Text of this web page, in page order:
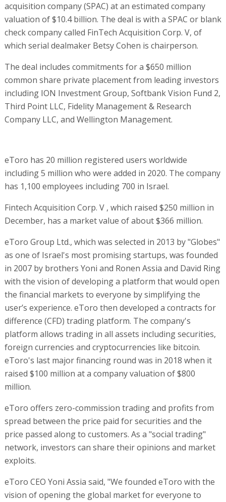
acquisition company (SPAC) at an estimated company
valuation of $10.4 billion. The deal is with a SPAC or blank
check company called FinTech Acquisition Corp. V, of
which serial dealmaker Betsy Cohen is chairperson.
The deal includes commitments for a $650 million
common share private placement from leading investors
including ION Investment Group, Softbank Vision Fund 2,
Third Point LLC, Fidelity Management & Research
Company LLC, and Wellington Management.
eToro has 20 million registered users worldwide
including 5 million who were added in 2020. The company
has 1,100 employees including 700 in Israel.
Fintech Acquisition Corp. V , which raised $250 million in
December, has a market value of about $366 million.
eToro Group Ltd., which was selected in 2013 by "Globes"
as one of Israel's most promising startups, was founded
in 2007 by brothers Yoni and Ronen Assia and David Ring
with the vision of developing a platform that would open
the financial markets to everyone by simplifying the
user’s experience. eToro then developed a contracts for
difference (CFD) trading platform. The company's
platform allows trading in all assets including securities,
foreign currencies and cryptocurrencies like bitcoin.
eToro's last major financing round was in 2018 when it
raised $100 million at a company valuation of $800
million.
eToro offers zero-commission trading and profits from
spread between the price paid for securities and the
price passed along to customers. As a "social trading"
network, investors can share their opinions and market
exploits.
eToro CEO Yoni Assia said, "We founded eToro with the
vision of opening the global market for everyone to